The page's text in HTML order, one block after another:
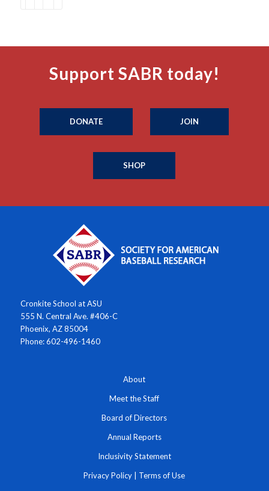
Support SABR today!
DONATE JOIN
SHOP
Cronkite School at ASU
555 N. Central Ave. #406-C
Phoenix, AZ 85004
Phone: 602-496-1460
About
Meet the Staff
Board of Directors
Annual Reports
Inclusivity Statement
Privacy Policy Terms of Use